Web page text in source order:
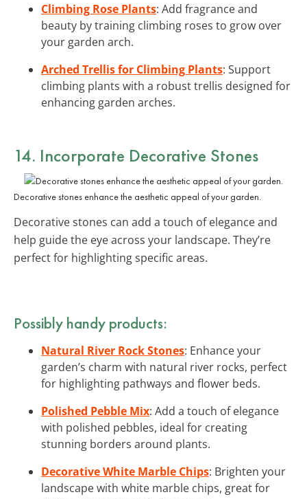
Climbing Rose Plants: Add fragrance and
beauty by training climbing roses to grow over
your garden arch.
Arched Trellis for Climbing Plants: Support
climbing plants with a robust trellis designed for
enhancing garden arches.
14. Incorporate Decorative Stones
Decorative stones enhance the aesthetic appeal of your garden.
Decorative stones can add a touch of elegance and
help guide the eye across your landscape. They’re
perfect for highlighting specific areas.
Possibly handy products:
Natural River Rock Stones: Enhance your
garden’s charm with natural river rocks, perfect
for highlighting pathways and flower beds.
Polished Pebble Mix: Add a touch of elegance
with polished pebbles, ideal for creating
stunning borders around plants.
Decorative White Marble Chips: Brighten your
landscape with white marble chips, great for